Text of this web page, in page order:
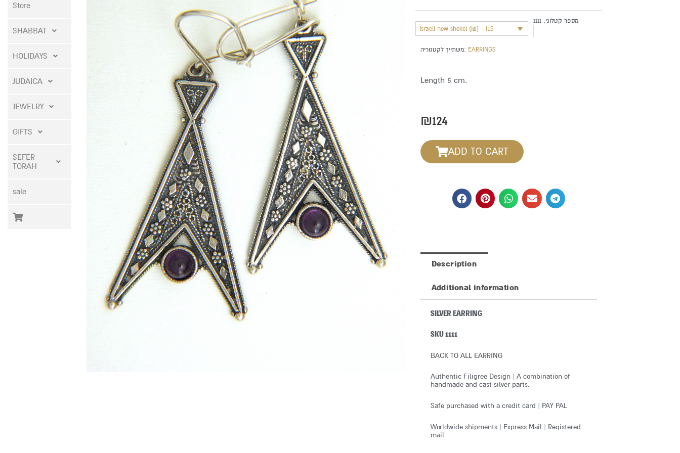
Store
SHABBAT
HOLIDAYS
JUDAICA
JEWELRY
GIFTS
SEFER
TORAH
sale
Israeli new shekel (₪) - ILS
מספר קטלוגי: 1111
משתייך לקטגוריה: EARRINGS
Length 5 cm.
₪124
ADD TO CART
Description
Additional information
SILVER EARRING
SKU 1111
BACK TO ALL EARRING
Authentic Filigree Design | A combination of
handmade and cast silver parts.
Safe purchased with a credit card | PAY PAL
Worldwide shipments | Express Mail | Registered
mail